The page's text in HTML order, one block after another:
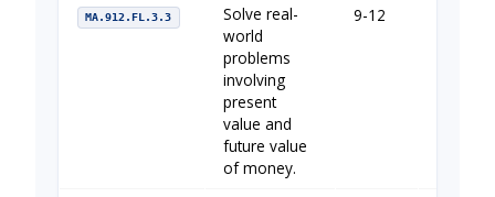
MA.912.FL.3.3
Solve real-
world
problems
involving
present
value and
future value
of money.
9-12